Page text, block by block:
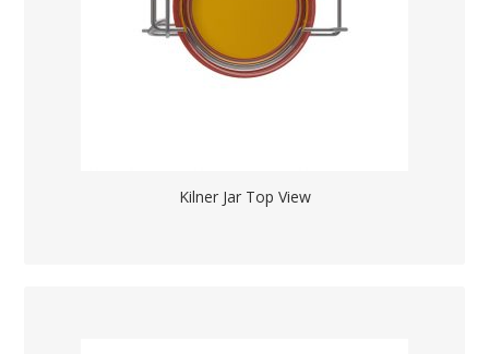
Kilner Jar Top View